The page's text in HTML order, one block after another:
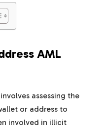
AML
assessing the
or address to
involved in illicit